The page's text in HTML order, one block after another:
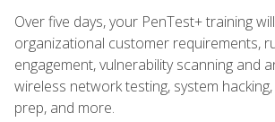
Over five days, your PenTest+ training
organizational customer requirements,
engagement, vulnerability scanning and
wireless network testing, system
prep, and more.